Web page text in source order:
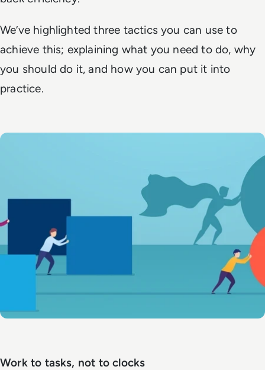
We’ve highlighted three tactics you can use to
achieve this; explaining what you need to do, why
you should do it, and how you can put it into
practice.
Work to tasks, not to clocks